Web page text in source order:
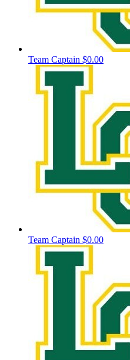
Team Captain $0.00
Team Captain $0.00